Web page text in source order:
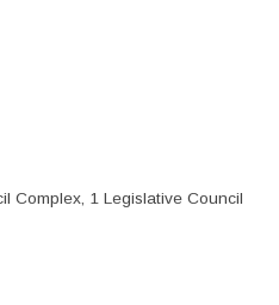
Complex, 1 Legislative Council